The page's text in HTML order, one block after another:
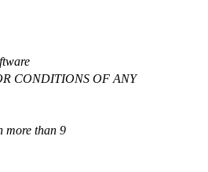
CONDITIONS OF ANY
more than 9